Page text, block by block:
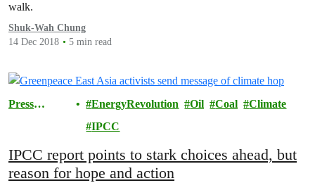
walk.
Shuk-Wah Chung
14 Dec 2018
5 min read
Press
EnergyRevolution Oil Coal
Climate
IPCC
IPCC report points to stark choices ahead, but
reason for hope and action